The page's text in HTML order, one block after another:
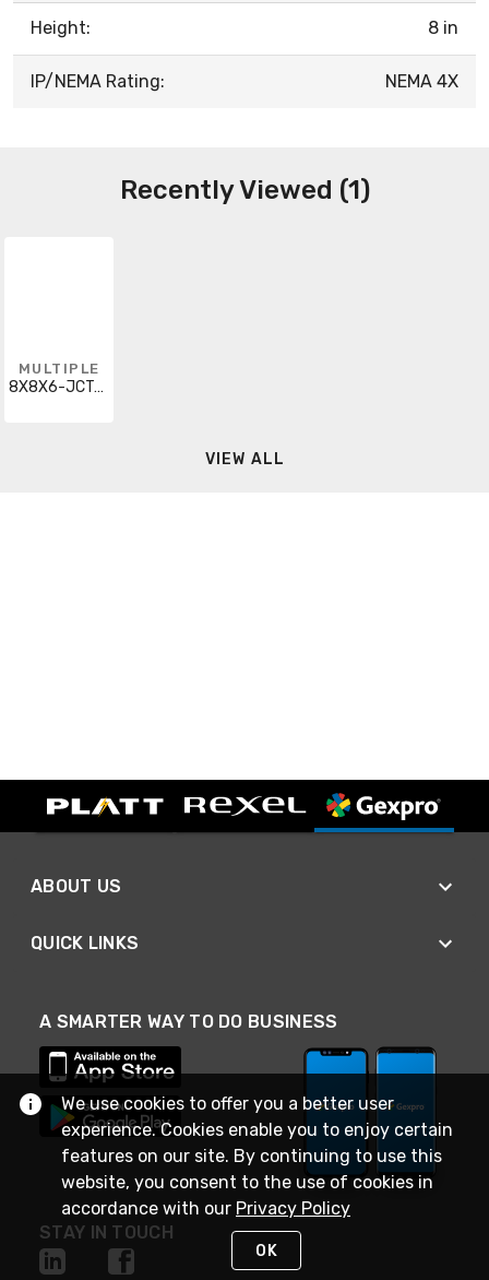
Height: 8 in
IP/NEMA Rating: NEMA 4X
Recently Viewed (1)
MULTIPLE
8X8X6-JCT-BOX-W/CVR
VIEW ALL
ABOUT US
QUICK LINKS
A SMARTER WAY TO DO BUSINESS
STAY IN TOUCH
We use cookies to offer you a better user
experience. Cookies enable you to enjoy certain
features on our site. By continuing to use this
website, you consent to the use of cookies in
accordance with our Privacy Policy
OK